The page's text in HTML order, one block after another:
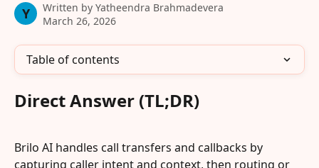
Y Written by Yatheendra Brahmadevera
March 26, 2026
Table of contents
Direct Answer (TL;DR)
Brilo AI handles call transfers and callbacks by
capturing caller intent and context, then routing or